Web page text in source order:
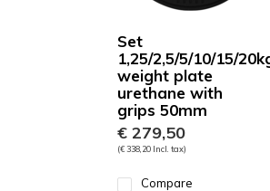
Set
1,25/2,5/5/10/15/
weight plate
urethane with
grips 50mm
€ 279,50
(€ 338,20 Incl. tax)
Compare